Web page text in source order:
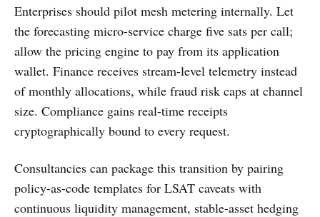
Enterprises should pilot mesh metering internally. Let
the forecasting micro-service charge five sats per call;
allow the pricing engine to pay from its application
wallet. Finance receives stream-level telemetry instead
of monthly allocations, while fraud risk caps at channel
size. Compliance gains real-time receipts
cryptographically bound to every request.
Consultancies can package this transition by pairing
policy-as-code templates for LSAT caveats with
continuous liquidity management, stable-asset hedging